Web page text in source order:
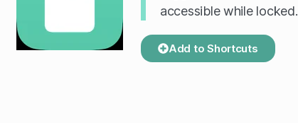
accessible while locked.
Add to Shortcuts